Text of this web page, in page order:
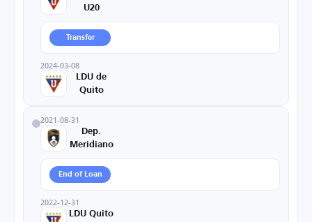
U20
Transfer
2024-03-08
LDU de
Quito
2021-08-31
Dep.
Meridiano
End of Loan
2022-12-31
LDU Quito